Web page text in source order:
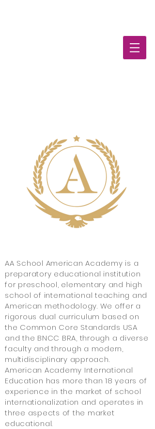
AA School American Academy is a
preparatory educational institution
for preschool, elementary and high
school of international teaching and
American methodology. We offer a
rigorous dual curriculum based on
the Common Core Standards USA
and the BNCC BRA, through a diverse
faculty and through a modern,
multidisciplinary approach.
American Academy International
Education has more than 18 years of
experience in the market of school
internationalization and operates in
three aspects of the market
educational.